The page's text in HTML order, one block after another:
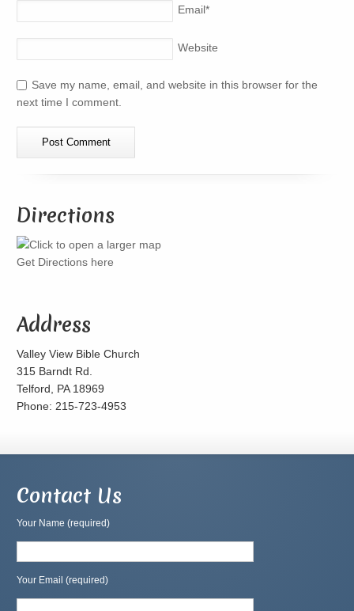
Email*
Website
Save my name, email, and website in this browser for the
next time I comment.
Directions
Get Directions here
Address
Valley View Bible Church
315 Barndt Rd.
Telford, PA 18969
Phone: 215-723-4953
Contact Us
Your Name (required)
Your Email (required)